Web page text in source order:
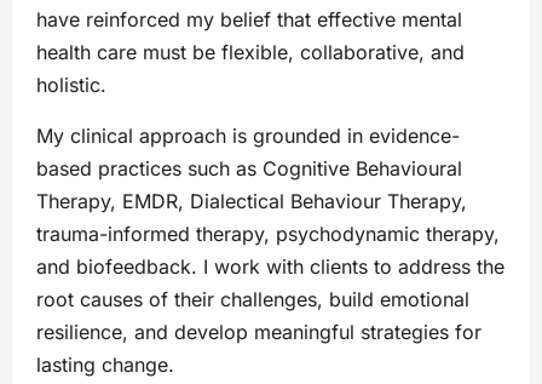
have reinforced my belief that effective mental
health care must be flexible, collaborative, and
holistic.
My clinical approach is grounded in evidence-
based practices such as Cognitive Behavioural
Therapy, EMDR, Dialectical Behaviour Therapy,
trauma-informed therapy, psychodynamic therapy,
and biofeedback. I work with clients to address the
root causes of their challenges, build emotional
resilience, and develop meaningful strategies for
lasting change.